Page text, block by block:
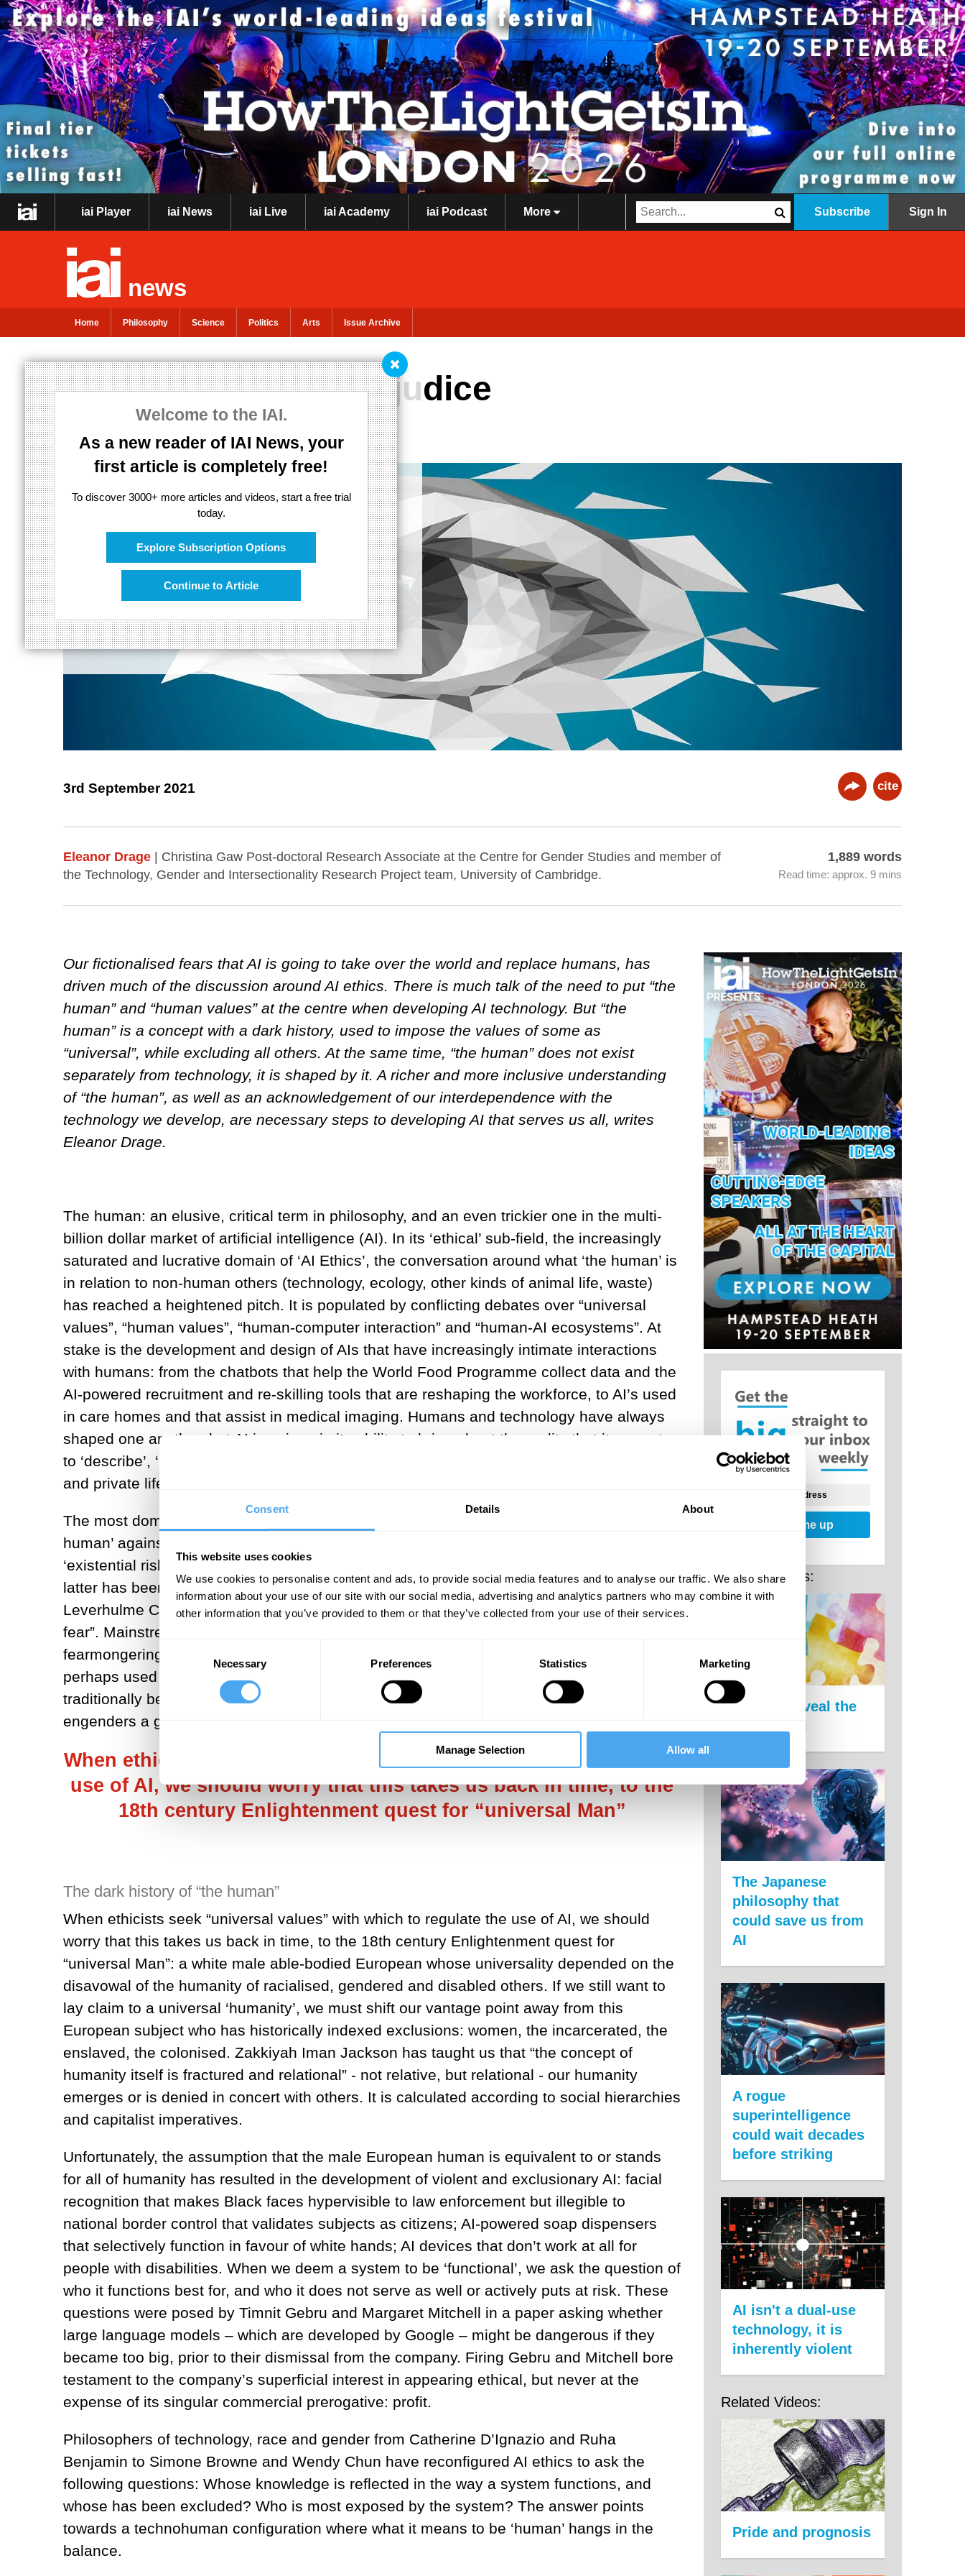
Consent Details About
This website uses cookies
We use cookies to personalise content and ads, to provide social media features and to analyse our traffic. We also share
information about your use of our site with our social media, advertising and analytics partners who may combine it with
other information that you’ve provided to them or that they’ve collected from your use of their services.
Selection
Necessary Preferences Statistics Marketing
Manage Selection Allow all
iai Player iai News iai Live iai Academy iai Podcast More Subscribe Sign In
news
Home Philosophy Science Politics Arts Issue Archive
Welcome to the IAI.
As a new reader of IAI News, your
first article is completely free!
To discover 3000+ more articles and videos, start a free trial
today.
Explore Subscription Options
Continue to Article
Decoding digital prejudice
AI for real humans
3rd September 2021 cite
Eleanor Drage | Christina Gaw Post-doctoral Research Associate at the Centre for Gender Studies and member of
the Technology, Gender and Intersectionality Research Project team, University of Cambridge.
1,889 words
Read time: approx. 9 mins
Our fictionalised fears that AI is going to take over the world and replace humans, has
driven much of the discussion around AI ethics. There is much talk of the need to put “the
human” and “human values” at the centre when developing AI technology. But “the
human” is a concept with a dark history, used to impose the values of some as
“universal”, while excluding all others. At the same time, “the human” does not exist
separately from technology, it is shaped by it. A richer and more inclusive understanding
of “the human”, as well as an acknowledgement of our interdependence with the
technology we develop, are necessary steps to developing AI that serves us all, writes
Eleanor Drage.
The human: an elusive, critical term in philosophy, and an even trickier one in the multi-
billion dollar market of artificial intelligence (AI). In its ‘ethical’ sub-field, the increasingly
saturated and lucrative domain of ‘AI Ethics’, the conversation around what ‘the human’ is
in relation to non-human others (technology, ecology, other kinds of animal life, waste)
has reached a heightened pitch. It is populated by conflicting debates over “universal
values”, “human values”, “human-computer interaction” and “human-AI ecosystems”. At
stake is the development and design of AIs that have increasingly intimate interactions
with humans: from the chatbots that help the World Food Programme collect data and the
AI-powered recruitment and re-skilling tools that are reshaping the workforce, to AI’s used
in care homes and that assist in medical imaging. Humans and technology have always
shaped one another, but AI is unique in its ability to bring about the reality that it purports
to ‘describe’, ‘identify’ or ‘predict’. This capacity has already infiltrated all areas of public
and private life, with room for exponential future expansion.
The most dominant question in AI ethics has therefore been, “how do we defend ‘the
human’ against the onset of AI?”. It underpins Transhumanist thought, the study of
‘existential risk’, and has become widespread in current public perception towards AI. The
latter has been particularly influenced by what researchers from the Royal Society and the
Leverhulme Centre for the Future of Intelligence have called “a prevalence of narratives of
fear”. Mainstream science fiction has made a lucrative business of
fearmongering, as evidenced by the success of the
perhaps used to seeing AI as a potential source of concern, ‘the human’ as it has
traditionally been conceptualised – white, male, able-bodied, Western – perhaps
engenders a greater danger.
When ethicists seek “universal values” with which to regulate the
use of AI, we should worry that this takes us back in time, to the
18th century Enlightenment quest for “universal Man”
The dark history of “the human”
When ethicists seek “universal values” with which to regulate the use of AI, we should
worry that this takes us back in time, to the 18th century Enlightenment quest for
“universal Man”: a white male able-bodied European whose universality depended on the
disavowal of the humanity of racialised, gendered and disabled others. If we still want to
lay claim to a universal ‘humanity’, we must shift our vantage point away from this
European subject who has historically indexed exclusions: women, the incarcerated, the
enslaved, the colonised. Zakkiyah Iman Jackson has taught us that “the concept of
humanity itself is fractured and relational” - not relative, but relational - our humanity
emerges or is denied in concert with others. It is calculated according to social hierarchies
and capitalist imperatives.
Unfortunately, the assumption that the male European human is equivalent to or stands
for all of humanity has resulted in the development of violent and exclusionary AI: facial
recognition that makes Black faces hypervisible to law enforcement but illegible to
national border control that validates subjects as citizens; AI-powered soap dispensers
that selectively function in favour of white hands; AI devices that don’t work at all for
people with disabilities. When we deem a system to be ‘functional’, we ask the question of
who it functions best for, and who it does not serve as well or actively puts at risk. These
questions were posed by Timnit Gebru and Margaret Mitchell in a paper asking whether
large language models – which are developed by Google – might be dangerous if they
became too big, prior to their dismissal from the company. Firing Gebru and Mitchell bore
testament to the company’s superficial interest in appearing ethical, but never at the
expense of its singular commercial prerogative: profit.
Philosophers of technology, race and gender from Catherine D’Ignazio and Ruha
Benjamin to Simone Browne and Wendy Chun have reconfigured AI ethics to ask the
following questions: Whose knowledge is reflected in the way a system functions, and
whose has been excluded? Who is most exposed by the system? The answer points
towards a technohuman configuration where what it means to be ‘human’ hangs in the
balance.
Sign me up
Related Posts:
Puzzles reveal the
limits of AI
The Japanese
philosophy that
could save us from
AI
A rogue
superintelligence
could wait decades
before striking
AI isn't a dual-use
technology, it is
inherently violent
Related Videos:
Pride and prognosis